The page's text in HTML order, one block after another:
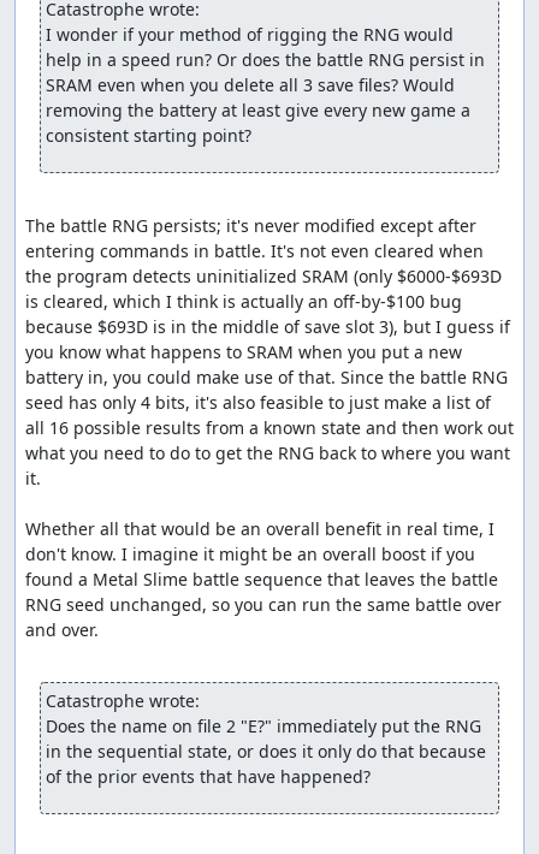
walk around on the world map to advance the RNG counter. Here,
we need to take 127 steps and wait twice, costing about 34
seconds. Even with this delay, though, this route is still about 25
seconds faster through the beginning of the Killer Bee battle than
the previous route, largely because we almost never have to skip
encounters.
An interesting discovery made while routing this battle is
(which, as it happens, is all enemies with Increase) only
allow targets for the spell whose defense isat least768.
This appears to be a bug; the relevant code (at $BC90 in
bank 4) is:
   lda $0521,y  ;Load high byte of defense
cmp #3       ;Compare against 3 (i.e., compare defense
bcc $BC3F    ;If less than 3, add to enemy selection
I suspect this is the result of programmer confusion
caused by the fairly convoluted method used to select
require a bitmask of characters toexcludefrom selection,
rather than the more natural method of passing a
bitmask of characters toinclude. So by adding enemies
with defense less than 768 to the bitmask, the code is
actually excluding them as possible targets, and since
Increase will reroll its action. The upshot of all this is that
the Caterpillar which appears in the Killer Bee battle will
sometimes consume several random numbers before
successfully choosing an action.
Part 3: Item glitch (a.k.a. Dream
Catastrophe wrote:
I wonder if your method of rigging the RNG would
help in a speed run? Or does the battle RNG persist in
SRAM even when you delete all 3 save files? Would
removing the battery at least give every new game a
consistent starting point?
The battle RNG persists; it's never modified except after
entering commands in battle. It's not even cleared when
the program detects uninitialized SRAM (only $6000-$693D
is cleared, which I think is actually an off-by-$100 bug
because $693D is in the middle of save slot 3), but I guess if
you know what happens to SRAM when you put a new
battery in, you could make use of that. Since the battle RNG
seed has only 4 bits, it's also feasible to just make a list of
all 16 possible results from a known state and then work out
what you need to do to get the RNG back to where you want
it.
Whether all that would be an overall benefit in real time, I
don't know. I imagine it might be an overall boost if you
found a Metal Slime battle sequence that leaves the battle
RNG seed unchanged, so you can run the same battle over
and over.
Catastrophe wrote:
Does the name on file 2 "E?" immediately put the RNG
in the sequential state, or does it only do that because
of the prior events that have happened?